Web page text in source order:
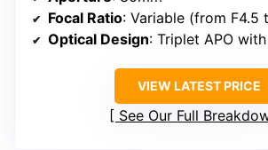
Focal Ratio: Variable (from F4.5
Optical Design: Triplet APO with
VIEW LATEST PRICE
See Our Full